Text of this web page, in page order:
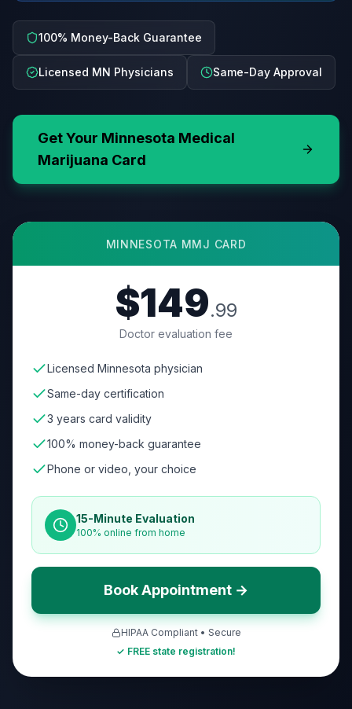
100% Money-Back Guarantee
Licensed MN Physicians Same-Day Approval
Get Your Minnesota Medical
Marijuana Card
MINNESOTA MMJ CARD
$149.99
Doctor evaluation fee
Licensed Minnesota physician
Same-day certification
3 years card validity
100% money-back guarantee
Phone or video, your choice
15-Minute Evaluation
100% online from home
Book Appointment →
HIPAA Compliant • Secure
✓ FREE state registration!